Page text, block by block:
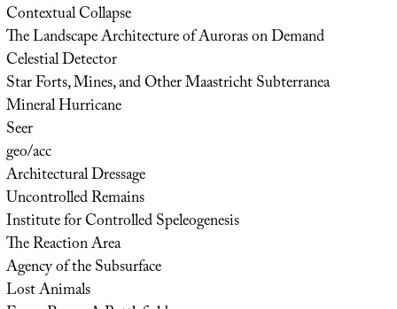
Contextual Collapse
The Landscape Architecture of Auroras on Demand
Celestial Detector
Star Forts, Mines, and Other Maastricht Subterranea
Mineral Hurricane
Seer
geo/acc
Architectural Dressage
Uncontrolled Remains
Institute for Controlled Speleogenesis
The Reaction Area
Agency of the Subsurface
Lost Animals